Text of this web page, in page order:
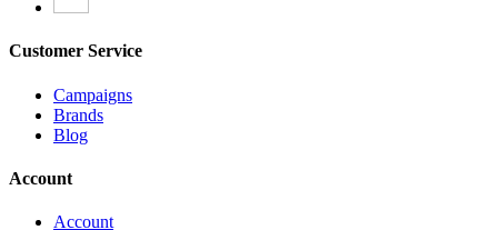
Customer Service
Campaigns
Brands
Blog
Account
Account